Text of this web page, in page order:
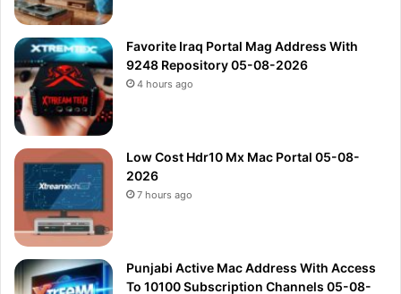
Favorite Iraq Portal Mag Address With
9248 Repository 05-08-2026
4 hours ago
Low Cost Hdr10 Mx Mac Portal 05-08-
2026
7 hours ago
Punjabi Active Mac Address With Access
To 10100 Subscription Channels 05-08-